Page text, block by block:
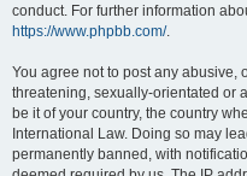
conduct. For further information
https://www.phpbb.com/.
You agree not to post any abusive,
threatening, sexually-orientated or
be it of your country, the country
International Law. Doing so may
permanently banned, with